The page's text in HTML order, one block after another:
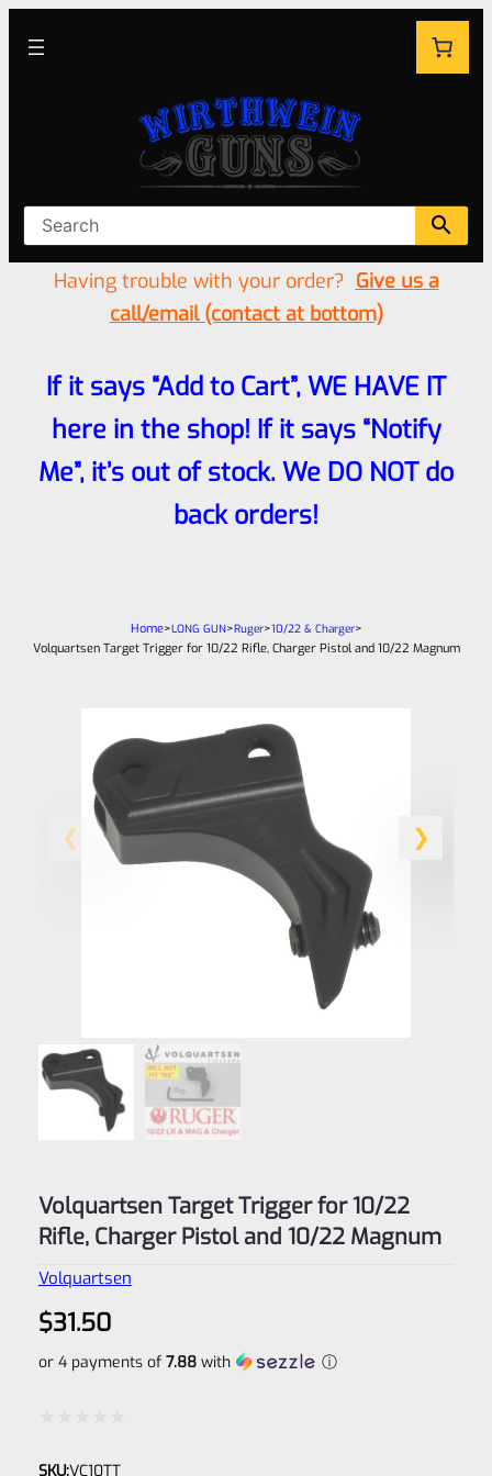
Having trouble with your order? Give us a
call/email (contact at bottom)
If it says “Add to Cart”, WE HAVE IT
here in the shop! If it says “Notify
Me”, it’s out of stock. We DO NOT do
back orders!
Home>LONG GUN>Ruger>10/22 & Charger>
Volquartsen Target Trigger for 10/22 Rifle, Charger Pistol and 10/22 Magnum
Volquartsen Target Trigger for 10/22
Rifle, Charger Pistol and 10/22 Magnum
Volquartsen
$31.50
or 4 payments of 7.88with ⓘ
SKU:VC10TT